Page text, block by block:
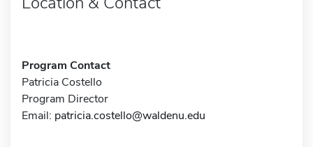
Program Contact
Patricia Costello
Program Director
Email: patricia.costello@waldenu.edu